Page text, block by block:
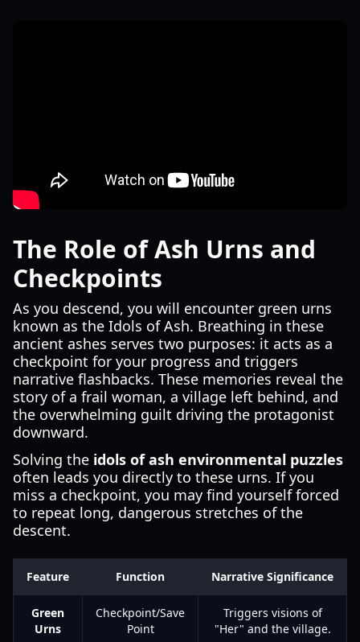
The Role of Ash Urns and
Checkpoints
As you descend, you will encounter green urns
known as the Idols of Ash. Breathing in these
ancient ashes serves two purposes: it acts as a
checkpoint for your progress and triggers
narrative flashbacks. These memories reveal the
story of a frail woman, a village left behind, and
the overwhelming guilt driving the protagonist
downward.
Solving the idols of ash environmental puzzles
often leads you directly to these urns. If you
miss a checkpoint, you may find yourself forced
to repeat long, dangerous stretches of the
descent.
Feature Function Narrative Significance
Green
Urns
Checkpoint/Save
Point
Triggers visions of
"Her" and the village.